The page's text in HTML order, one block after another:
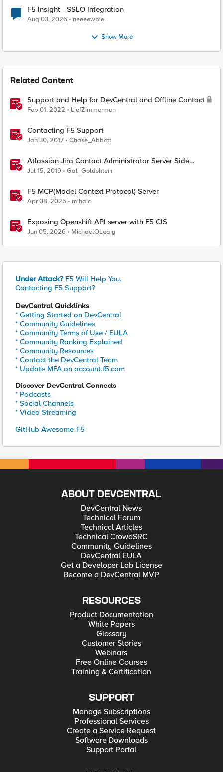
F5 Insight - SSLO Integration
Aug 03, 2026 neeeewbie
Show More
Related Content
Support and Help for DevCentral and Offline Contact
Feb 01, 2022 LiefZimmerman
Contacting F5 Support
Jan 30, 2017 Chase_Abbott
Atlassian Jira Contact Administrator Server Side
Template Injection (CVE-2019-11581)
Jul 15, 2019 Gal_Goldshtein
F5 MCP(Model Context Protocol) Server
Apr 08, 2025 mihaic
Exposing Openshift API server with F5 CIS
Jun 05, 2026 MichaelOLeary
Under Attack? F5 Will Help You.
Contacting F5 Support?
DevCentral Quicklinks
* Getting Started on DevCentral
* Community Guidelines
* Community Terms of Use / EULA
* Community Ranking Explained
* Community Resources
* Contact the DevCentral Team
* Update MFA on account.f5.com
Discover DevCentral Connects
* Podcasts
* Social Channels
* Video Streaming
GitHub Awesome-F5
ABOUT DEVCENTRAL
DevCentral News
Technical Forum
Technical Articles
Technical CrowdSRC
Community Guidelines
DevCentral EULA
Get a Developer Lab License
Become a DevCentral MVP
RESOURCES
Product Documentation
White Papers
Glossary
Customer Stories
Webinars
Free Online Courses
Training & Certification
SUPPORT
Manage Subscriptions
Professional Services
Create a Service Request
Software Downloads
Support Portal